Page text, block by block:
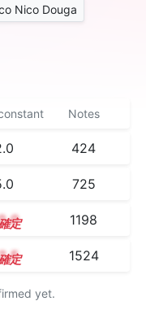
Nico Douga
Notes
424
725
1198
1524
yet.